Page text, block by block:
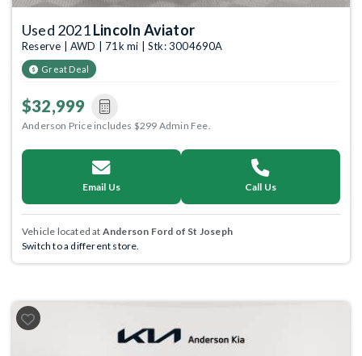
Used 2021Lincoln Aviator
Reserve | AWD | 71k mi | Stk: 3004690A
Great Deal
$32,999
Anderson Price includes $299 Admin Fee.
Email Us Call Us
Vehicle located at Anderson Ford of St Joseph
Switch to a different store.